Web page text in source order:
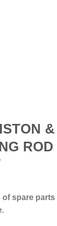
&
ROD
spare parts